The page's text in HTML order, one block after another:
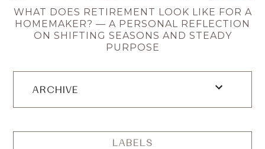
WHAT DOES RETIREMENT LOOK LIKE FOR A
HOMEMAKER? — A PERSONAL REFLECTION
ON SHIFTING SEASONS AND STEADY
PURPOSE
ARCHIVE
LABELS